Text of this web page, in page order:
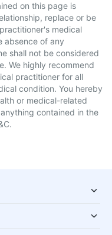
on this page is
replace or be
medical
absence of any
shall not be considered
We highly recommend
practitioner for all
condition. You hereby
or medical-related
contained in the